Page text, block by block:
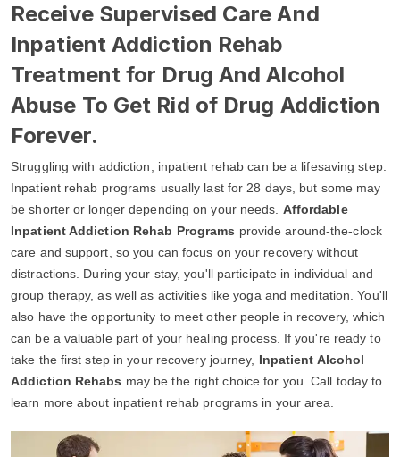
Receive Supervised Care And
Inpatient Addiction Rehab
Treatment for Drug And Alcohol
Abuse To Get Rid of Drug Addiction
Forever.
Struggling with addiction, inpatient rehab can be a lifesaving step.
Inpatient rehab programs usually last for 28 days, but some may
be shorter or longer depending on your needs. Affordable
Inpatient Addiction Rehab Programs provide around-the-clock
care and support, so you can focus on your recovery without
distractions. During your stay, you'll participate in individual and
group therapy, as well as activities like yoga and meditation. You'll
also have the opportunity to meet other people in recovery, which
can be a valuable part of your healing process. If you're ready to
take the first step in your recovery journey, Inpatient Alcohol
Addiction Rehabs may be the right choice for you. Call today to
learn more about inpatient rehab programs in your area.